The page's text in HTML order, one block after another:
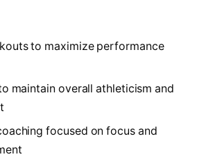
to maximize performance
maintain overall athleticism and
focused on focus and